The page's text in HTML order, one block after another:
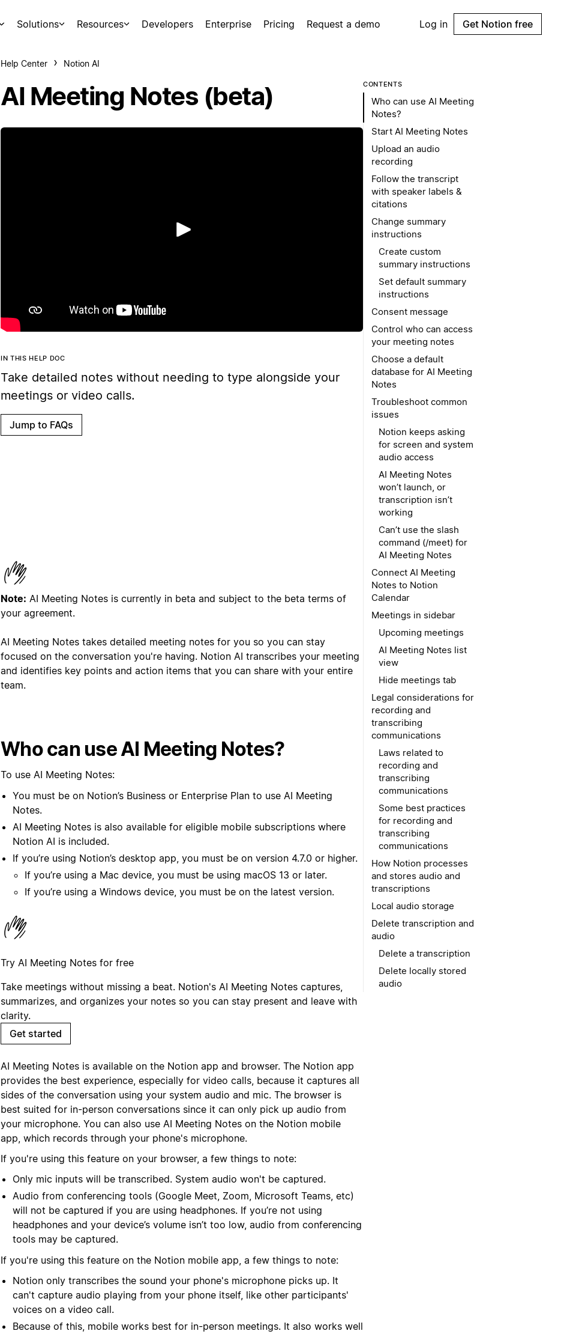
Solutions Resources Developers Enterprise Pricing Request a demo Log in Get Notion free
Help Center Notion AI
AI Meeting Notes (beta)
Play
IN THIS HELP DOC
Take detailed notes without needing to type alongside your
meetings or video calls.
Jump to FAQs
Note: AI Meeting Notes is currently in beta and subject to the beta terms of
your agreement.
AI Meeting Notes takes detailed meeting notes for you so you can stay
focused on the conversation you're having. Notion AI transcribes your meeting
and identifies key points and action items that you can share with your entire
team.
Who can use AI Meeting Notes?
To use AI Meeting Notes:
You must be on Notion’s Business or Enterprise Plan to use AI Meeting
Notes.
AI Meeting Notes is also available for eligible mobile subscriptions where
Notion AI is included.
If you’re using Notion’s desktop app, you must be on version 4.7.0 or higher.
If you’re using a Mac device, you must be using macOS 13 or later.
If you’re using a Windows device, you must be on the latest version.
Try AI Meeting Notes for free
Take meetings without missing a beat. Notion's AI Meeting Notes captures,
summarizes, and organizes your notes so you can stay present and leave with
clarity.
Get started
AI Meeting Notes is available on the Notion app and browser. The Notion app
provides the best experience, especially for video calls, because it captures all
sides of the conversation using your system audio and mic. The browser is
best suited for in-person conversations since it can only pick up audio from
your microphone. You can also use AI Meeting Notes on the Notion mobile
app, which records through your phone's microphone.
If you're using this feature on your browser, a few things to note:
Only mic inputs will be transcribed. System audio won't be captured.
Audio from conferencing tools (Google Meet, Zoom, Microsoft Teams, etc)
will not be captured if you are using headphones. If you’re not using
headphones and your device’s volume isn’t too low, audio from conferencing
tools may be captured.
If you're using this feature on the Notion mobile app, a few things to note:
Notion only transcribes the sound your phone's microphone picks up. It
can't capture audio playing from your phone itself, like other participants'
voices on a video call.
Because of this, mobile works best for in-person meetings. It also works well
CONTENTS
Who can use AI Meeting
Notes?
Start AI Meeting Notes
Upload an audio
recording
Follow the transcript
with speaker labels &
citations
Change summary
instructions
Create custom
summary instructions
Set default summary
instructions
Consent message
Control who can access
your meeting notes
Choose a default
database for AI Meeting
Notes
Troubleshoot common
issues
Notion keeps asking
for screen and system
audio access
AI Meeting Notes
won’t launch, or
transcription isn’t
working
Can’t use the slash
command (/meet) for
AI Meeting Notes
Connect AI Meeting
Notes to Notion
Calendar
Meetings in sidebar
Upcoming meetings
AI Meeting Notes list
view
Hide meetings tab
Legal considerations for
recording and
transcribing
communications
Laws related to
recording and
transcribing
communications
Some best practices
for recording and
transcribing
communications
How Notion processes
and stores audio and
transcriptions
Local audio storage
Delete transcription and
audio
Delete a transcription
Delete locally stored
audio